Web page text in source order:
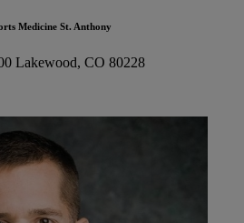
Medicine St. Anthony
Lakewood, CO 80228